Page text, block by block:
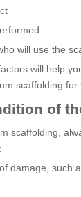
will use the
will help
scaffolding for
of
scaffolding,
damage, such